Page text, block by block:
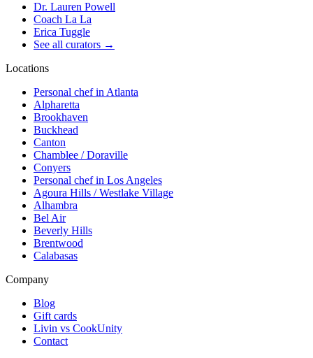
Dr. Lauren Powell
Coach La La
Erica Tuggle
See all curators →
Locations
Personal chef in Atlanta
Alpharetta
Brookhaven
Buckhead
Canton
Chamblee / Doraville
Conyers
Personal chef in Los Angeles
Agoura Hills / Westlake Village
Alhambra
Bel Air
Beverly Hills
Brentwood
Calabasas
Company
Blog
Gift cards
Livin vs CookUnity
Contact